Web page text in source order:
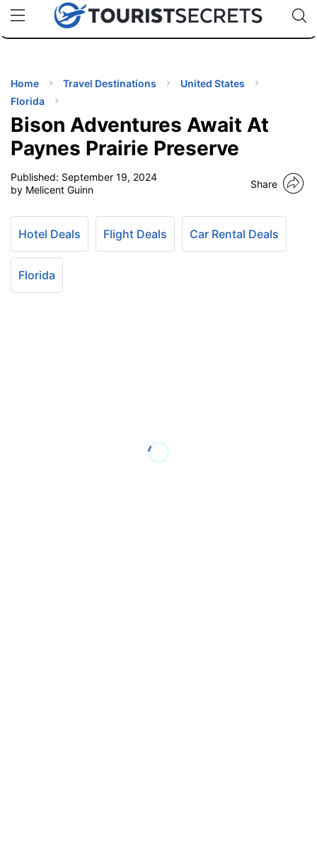
uPhoneCheap eSIM for 150+ Countries🇯🇵
🇹🇭
🇬🇧
🇺🇸
🇩🇪
Code:
TIPS
Home Travel Destinations
United States
Florida
Bison Adventures Await At
Paynes Prairie Preserve
Published: September 19, 2024
by Melicent Guinn
Share
Hotel Deals Flight Deals Car Rental Deals
Florida